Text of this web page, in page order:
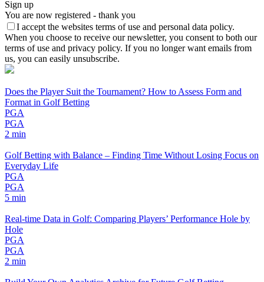
Sign up
You are now registered - thank you
I accept the websites terms of use and personal data policy.
When you choose to receive our newsletter, you consent to both our
terms of use and privacy policy. If you no longer want emails from
us, you can easily unsubscribe.
Does the Player Suit the Tournament? How to Assess Form and
Format in Golf Betting
PGA
PGA
2 min
Golf Betting with Balance – Finding Time Without Losing Focus on
Everyday Life
PGA
PGA
5 min
Real-time Data in Golf: Comparing Players’ Performance Hole by
Hole
PGA
PGA
2 min